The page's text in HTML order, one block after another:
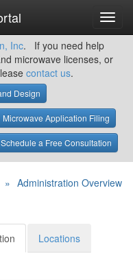
Inc. If you need help
microwave licenses, or
contact us.
Design
Microwave Application Filing
Schedule a Free Consultation
» Administration Overview
Locations